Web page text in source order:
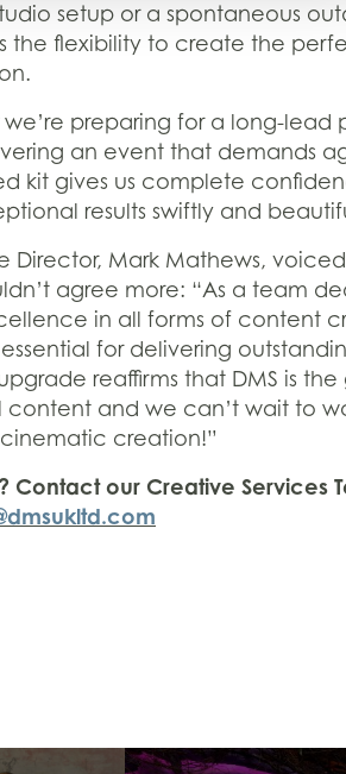
setup or a spontaneous
the flexibility to create the
we’re preparing for a long-lead
an event that demands
kit gives us complete
results swiftly and
Director, Mark Mathews,
agree more: “As a team
in all forms of content
for delivering
reaffirms that DMS is
and we can’t wait to
creation!”
Contact our Creative Services